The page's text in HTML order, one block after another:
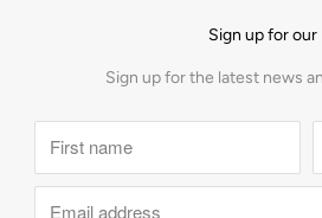
Sign up for
Sign up for the latest news